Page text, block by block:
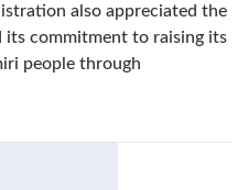
also appreciated the
its commitment to raising its
people through